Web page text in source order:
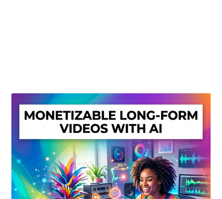
Privacy Policy
Shop
Sitemap
Support